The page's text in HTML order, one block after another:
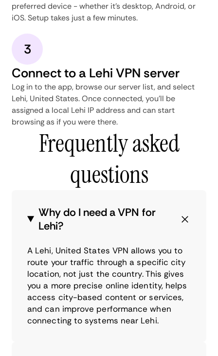
preferred device - whether it's desktop, Android, or
iOS. Setup takes just a few minutes.
3
Connect to a Lehi VPN server
Log in to the app, browse our server list, and select
Lehi, United States. Once connected, you'll be
assigned a local Lehi IP address and can start
browsing as if you were there.
Frequently asked
questions
Why do I need a VPN for
Lehi?
A Lehi, United States VPN allows you to
route your traffic through a specific city
location, not just the country. This gives
you a more precise online identity, helps
access city-based content or services,
and can improve performance when
connecting to systems near Lehi.